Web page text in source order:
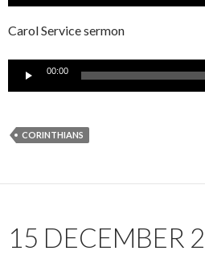
Carol Service sermon
Audio
00:00
CORINTHIANS
15 DECEMBER